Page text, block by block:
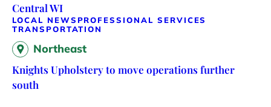
Central WI
LOCAL NEWS PROFESSIONAL SERVICES
TRANSPORTATION
Northeast
Knights Upholstery to move operations further
south